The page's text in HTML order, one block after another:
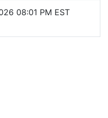
08:01 PM EST